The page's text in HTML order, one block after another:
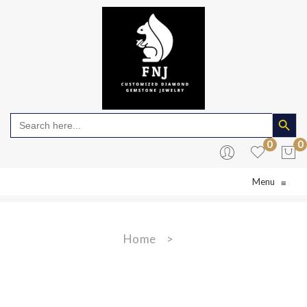
Search
for:
Search Button
0
0
Menu ≡
Home >